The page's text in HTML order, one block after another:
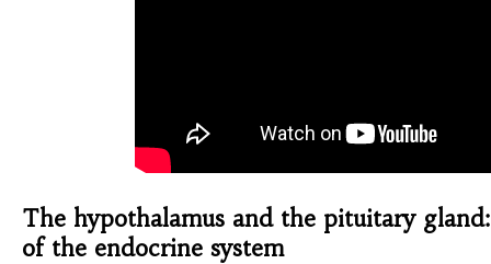
The hypothalamus and the pituitary
of the endocrine system